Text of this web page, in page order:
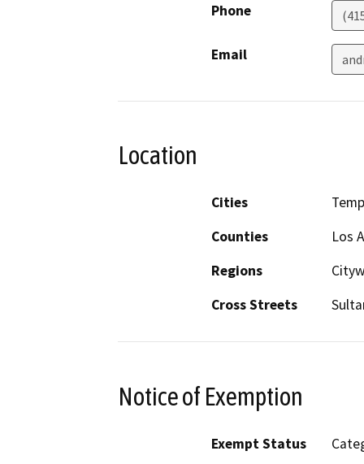
Phone
Email
Location
Cities
Counties
Los
Regions
Cross Streets
Notice of Exemption
Exempt Status